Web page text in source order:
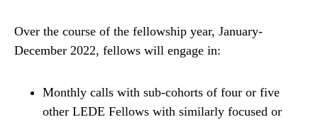
Over the course of the fellowship year, January-
December 2022, fellows will engage in:
Monthly calls with sub-cohorts of four or five
other LEDE Fellows with similarly focused or